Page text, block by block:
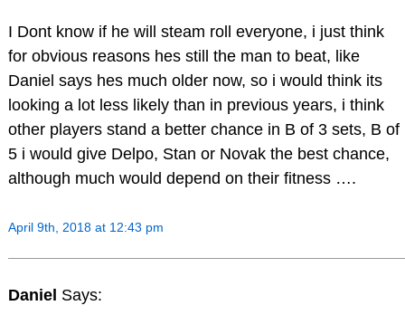
I Dont know if he will steam roll everyone, i just think
for obvious reasons hes still the man to beat, like
Daniel says hes much older now, so i would think its
looking a lot less likely than in previous years, i think
other players stand a better chance in B of 3 sets, B of
5 i would give Delpo, Stan or Novak the best chance,
although much would depend on their fitness ….
April 9th, 2018 at 12:43 pm
Daniel Says: